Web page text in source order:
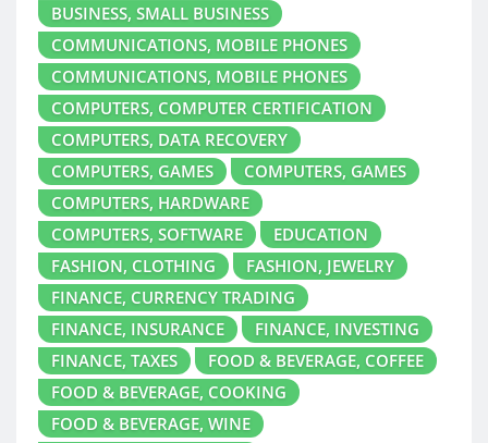
BUSINESS, SMALL BUSINESS
COMMUNICATIONS, MOBILE PHONES
COMMUNICATIONS, MOBILE PHONES
COMPUTERS, COMPUTER CERTIFICATION
COMPUTERS, DATA RECOVERY
COMPUTERS, GAMES
COMPUTERS, GAMES
COMPUTERS, HARDWARE
COMPUTERS, SOFTWARE
EDUCATION
FASHION, CLOTHING
FASHION, JEWELRY
FINANCE, CURRENCY TRADING
FINANCE, INSURANCE
FINANCE, INVESTING
FINANCE, TAXES
FOOD & BEVERAGE, COFFEE
FOOD & BEVERAGE, COOKING
FOOD & BEVERAGE, WINE